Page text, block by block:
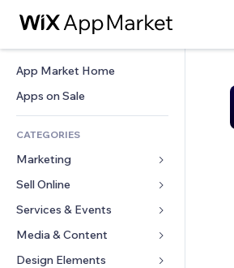
App Market Home
Apps on Sale
CATEGORIES
Marketing
Ads
Mobile
Analytics
Sell Online
Apps for Stores
Shipping & Delivery
Sell Buttons
Services & Events
Hotels
Events
Media & Content
Gallery
Design Elements